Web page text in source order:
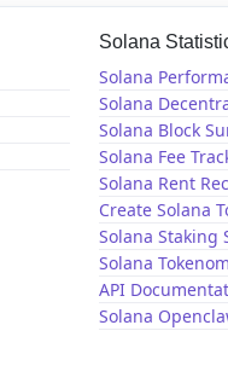
Solana
Solana
Solana
Solana Block
Solana Fee
Solana Rent
Create Solana
Solana Staking
Solana
API
Solana